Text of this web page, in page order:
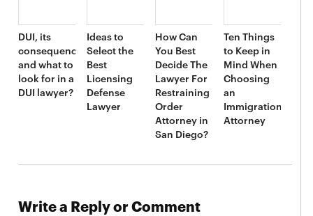
DUI, its
consequences,
and what to
look for in a
DUI lawyer?
Ideas to
Select the
Best
Licensing
Defense
Lawyer
How Can
You Best
Decide The
Lawyer For
Restraining
Order
Attorney in
San Diego?
Ten Things
to Keep in
Mind When
Choosing
an
Immigration
Attorney
Write a Reply or Comment